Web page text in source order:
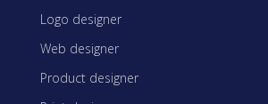
Logo designer
Web designer
Product designer